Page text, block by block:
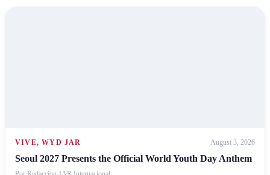
VIVE,WYD JAR August 3, 2026
Seoul 2027 Presents the Official World Youth Day Anthem